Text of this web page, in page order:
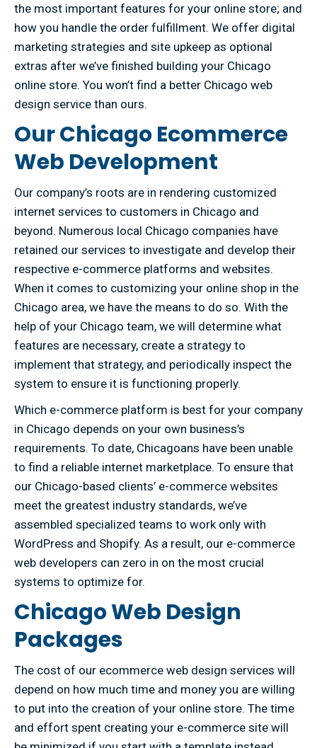
the most important features for your online store; and
how you handle the order fulfillment. We offer digital
marketing strategies and site upkeep as optional
extras after we’ve finished building your Chicago
online store. You won’t find a better Chicago web
design service than ours.
Our Chicago Ecommerce
Web Development
Our company’s roots are in rendering customized
internet services to customers in Chicago and
beyond. Numerous local Chicago companies have
retained our services to investigate and develop their
respective e-commerce platforms and websites.
When it comes to customizing your online shop in the
Chicago area, we have the means to do so. With the
help of your Chicago team, we will determine what
features are necessary, create a strategy to
implement that strategy, and periodically inspect the
system to ensure it is functioning properly.
Which e-commerce platform is best for your company
in Chicago depends on your own business’s
requirements. To date, Chicagoans have been unable
to find a reliable internet marketplace. To ensure that
our Chicago-based clients’ e-commerce websites
meet the greatest industry standards, we’ve
assembled specialized teams to work only with
WordPress and Shopify. As a result, our e-commerce
web developers can zero in on the most crucial
systems to optimize for.
Chicago Web Design
Packages
The cost of our ecommerce web design services will
depend on how much time and money you are willing
to put into the creation of your online store. The time
and effort spent creating your e-commerce site will